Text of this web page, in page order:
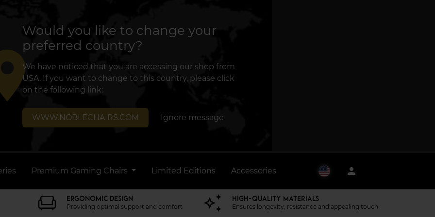
Would you like to change your
preferred country?
We have noticed that you are accessing our shop from
USA. If you want to change to this country, please click
on the following link:
WWW.NOBLECHAIRS.COM Ignore message
Premium Gaming Chairs Limited Editions Accessories person
ERGONOMIC DESIGN
Providing optimal support and comfort
HIGH-QUALITY MATERIALS
Ensures longevity, resistance and appealing touch